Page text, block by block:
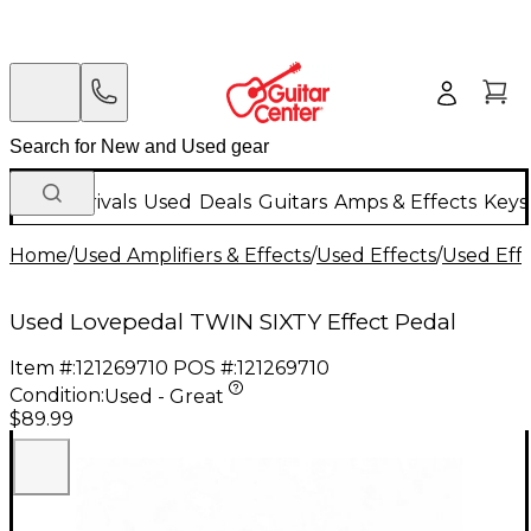
New Arrivals Used Deals Guitars Amps & Effects
Home/Used Amplifiers & Effects/Used Effects/Used
Used Lovepedal TWIN SIXTY Effect Pedal
Item #:121269710 POS #:121269710
Condition:Used - Great
$89.99